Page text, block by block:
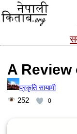
A
प्रकृति सायामी
252
0